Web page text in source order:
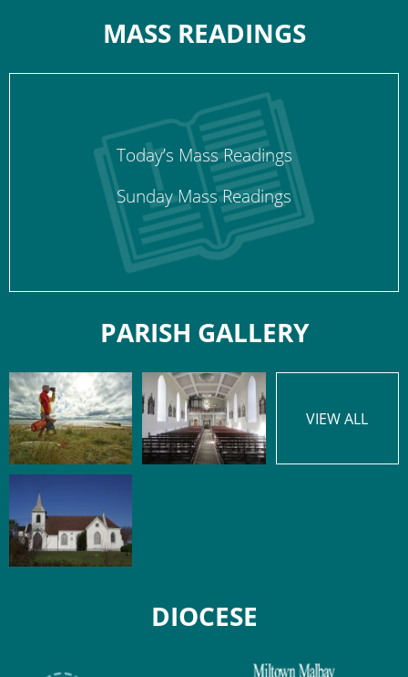
MASS READINGS
Today’s Mass Readings
Sunday Mass Readings
PARISH GALLERY
VIEW ALL
DIOCESE